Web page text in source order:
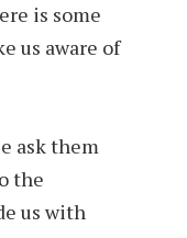
is some
us aware of
ask them
the
us with